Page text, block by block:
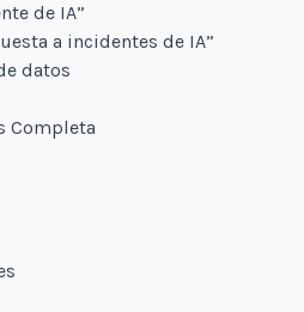
de IA”
a incidentes de IA”
datos
Completa